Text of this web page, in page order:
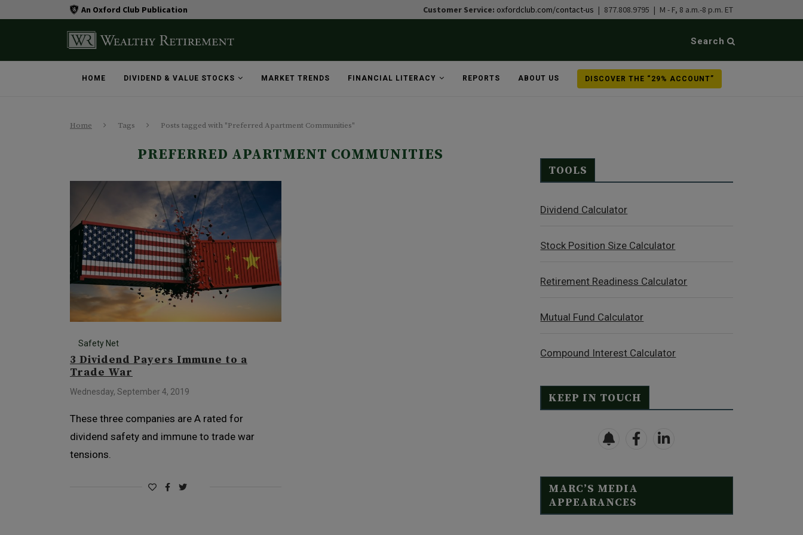
An Oxford Club Publication Customer Service: oxfordclub.com/contact-us | 877.808.9795 | M - F, 8 a.m.-8 p.m. ET
Search
HOME DIVIDEND & VALUE STOCKS MARKET TRENDS FINANCIAL LITERACY REPORTS ABOUT US DISCOVER THE “29% ACCOUNT”
Home Tags Posts tagged with "Preferred Apartment Communities"
PREFERRED APARTMENT COMMUNITIES
Safety Net
3 Dividend Payers Immune to a
Trade War
Wednesday, September 4, 2019
These three companies are A rated for
dividend safety and immune to trade war
tensions.
TOOLS
Dividend Calculator
Stock Position Size Calculator
Retirement Readiness Calculator
Mutual Fund Calculator
Compound Interest Calculator
KEEP IN TOUCH
MARC’S MEDIA
APPEARANCES